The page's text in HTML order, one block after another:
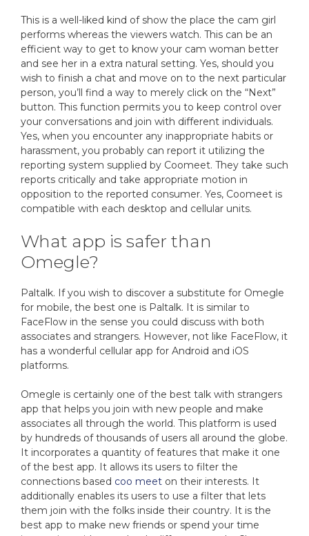
This is a well-liked kind of show the place the cam girl
performs whereas the viewers watch. This can be an
efficient way to get to know your cam woman better
and see her in a extra natural setting. Yes, should you
wish to finish a chat and move on to the next particular
person, you’ll find a way to merely click on the “Next”
button. This function permits you to keep control over
your conversations and join with different individuals.
Yes, when you encounter any inappropriate habits or
harassment, you probably can report it utilizing the
reporting system supplied by Coomeet. They take such
reports critically and take appropriate motion in
opposition to the reported consumer. Yes, Coomeet is
compatible with each desktop and cellular units.
What app is safer than
Omegle?
Paltalk. If you wish to discover a substitute for Omegle
for mobile, the best one is Paltalk. It is similar to
FaceFlow in the sense you could discuss with both
associates and strangers. However, not like FaceFlow, it
has a wonderful cellular app for Android and iOS
platforms.
Omegle is certainly one of the best talk with strangers
app that helps you join with new people and make
associates all through the world. This platform is used
by hundreds of thousands of users all around the globe.
It incorporates a quantity of features that make it one
of the best app. It allows its users to filter the
connections based coo meet on their interests. It
additionally enables its users to use a filter that lets
them join with the folks inside their country. It is the
best app to make new friends or spend your time